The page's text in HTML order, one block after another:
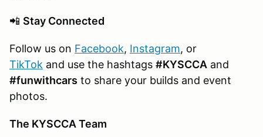
📲 Stay Connected
Follow us on Facebook, Instagram, or
TikTok and use the hashtags #KYSCCA and
#funwithcars to share your builds and event
photos.
The KYSCCA Team